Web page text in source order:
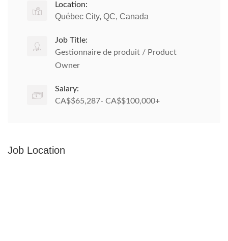
Location:
Québec City, QC, Canada
Job Title:
Gestionnaire de produit / Product
Owner
Salary:
CA$$65,287- CA$$100,000+
Job Location